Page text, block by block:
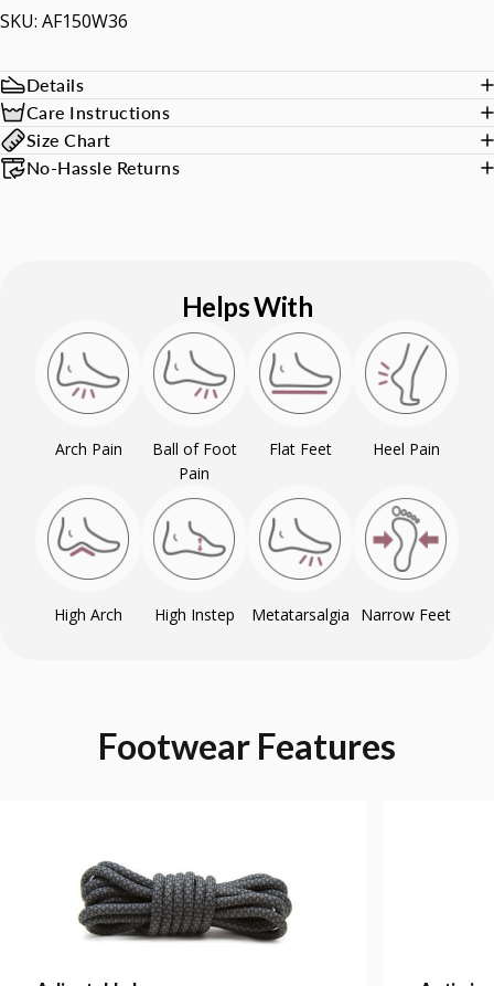
SKU: AF150W36
Details
Care Instructions
Size Chart
No-Hassle Returns
Helps With
Arch Pain
Ball of Foot
Pain
Flat Feet Heel Pain
High Arch High Instep Metatarsalgia Narrow Feet
Footwear Features